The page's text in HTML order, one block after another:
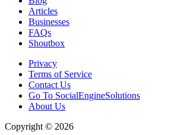
Articles
Businesses
FAQs
Shoutbox
Privacy
Terms of Service
Contact Us
Go To SocialEngineSolutions
About Us
Copyright © 2026